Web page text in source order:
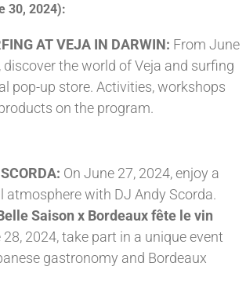
30, 2024):
AT VEJA IN DARWIN: From June
discover the world of Veja and surfing
pop-up store. Activities, workshops
on the program.
On June 27, 2024, enjoy a
atmosphere with DJ Andy Scorda.
Saison x Bordeaux fête le vin
28, 2024, take part in a unique event
gastronomy and Bordeaux